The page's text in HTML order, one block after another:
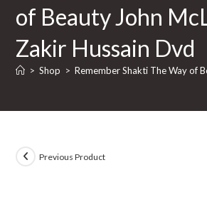
of Beauty John
Zakir Hussain Dvd
> Shop > Remember Shakti The Way of
Previous Product